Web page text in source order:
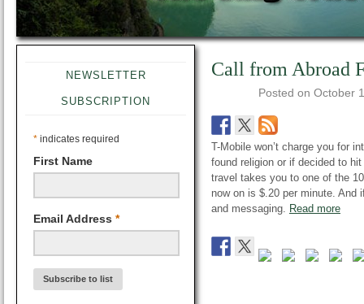
NEWSLETTER
SUBSCRIPTION
* indicates required
First Name
Email Address *
Call from Abroad
Posted on October
T-Mobile won’t charge you for
found religion or if decided to
travel takes you to one of the
now on is $.20 per minute. And
and messaging. Read more